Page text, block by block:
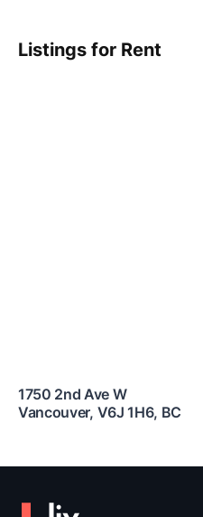
Listings for Rent
1750 2nd Ave W
Vancouver, V6J 1H6, BC